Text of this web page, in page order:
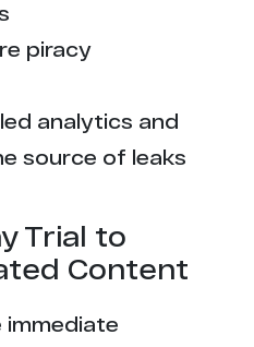
piracy
analytics and
source of leaks
Trial to
Content
immediate